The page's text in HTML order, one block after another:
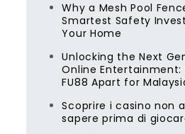
Why a Mesh Pool
Smartest Safety
Your Home
Unlocking the Next
Online Entertainment:
FU88 Apart for
Scoprire i casino non
sapere prima di